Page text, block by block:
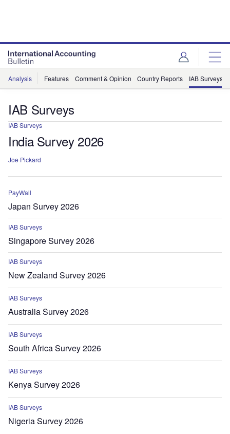
Analysis Features Comment & Opinion Country Reports IAB Surveys
IAB Surveys
IAB Surveys
India Survey 2026
Joe Pickard
PayWall
Japan Survey 2026
IAB Surveys
Singapore Survey 2026
IAB Surveys
New Zealand Survey 2026
IAB Surveys
Australia Survey 2026
IAB Surveys
South Africa Survey 2026
IAB Surveys
Kenya Survey 2026
IAB Surveys
Nigeria Survey 2026